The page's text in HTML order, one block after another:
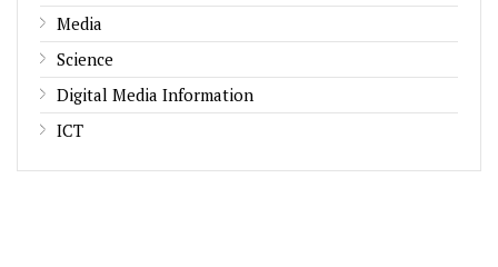
Media
Science
Digital Media Information
ICT